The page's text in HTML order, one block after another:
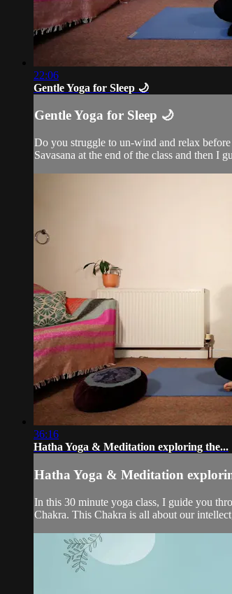
22:06
Gentle Yoga for Sleep 🌙
Gentle Yoga for Sleep 🌙
Do you struggle to un-wind and relax
Savasana at the end of the class and then I
36:16
Hatha Yoga & Meditation exploring the...
Hatha Yoga & Meditation
In this 30 minute yoga class, I guide you
Chakra. This Chakra is all about our